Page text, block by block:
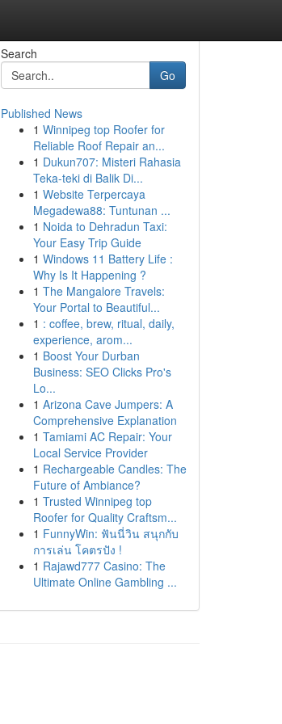
Search
Go
Published News
1 Winnipeg top Roofer for
Reliable Roof Repair an...
1 Dukun707: Misteri Rahasia
Teka-teki di Balik Di...
1 Website Terpercaya
Megadewa88: Tuntunan ...
1 Noida to Dehradun Taxi:
Your Easy Trip Guide
1 Windows 11 Battery Life :
Why Is It Happening ?
1 The Mangalore Travels:
Your Portal to Beautiful...
1 : coffee, brew, ritual, daily,
experience, arom...
1 Boost Your Durban
Business: SEO Clicks Pro's
Lo...
1 Arizona Cave Jumpers: A
Comprehensive Explanation
1 Tamiami AC Repair: Your
Local Service Provider
1 Rechargeable Candles: The
Future of Ambiance?
1 Trusted Winnipeg top
Roofer for Quality Craftsm...
1 FunnyWin: ฟันนี่วิน สนุกกับ
การเล่น โคตรปัง !
1 Rajawd777 Casino: The
Ultimate Online Gambling ...